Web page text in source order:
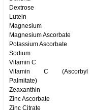
Dextrose
Lutein
Magnesium
Magnesium Ascorbate
Potassium Ascorbate
Sodium
Vitamin C
Vitamin C (Ascorbyl
Palmitate)
Zeaxanthin
Zinc Ascorbate
Zinc Citrate